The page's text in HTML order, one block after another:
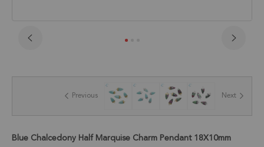
the
gallery
Previous Next
Blue Chalcedony Half Marquise Charm Pendant 18X10mm